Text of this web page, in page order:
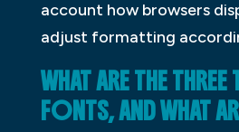
account how browsers
adjust formatting
WHAT ARE THE
FONTS, AND WHAT